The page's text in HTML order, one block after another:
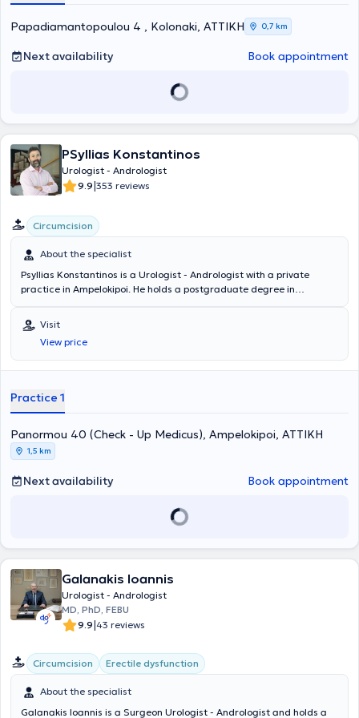
Papadiamantopoulou 4 , Kolonaki, ΑΤΤΙΚΗ 0,7 km
Next availability Book appointment
PSyllias Konstantinos
Urologist - Andrologist
9.9|353 reviews
Circumcision
About the specialist
Psyllias Konstantinos is a Urologist - Andrologist with a private
practice in Ampelokipoi. He holds a postgraduate degree in
the National and Kapodistrian University of Athens. Currently, he is
a salaried collaborator of the 2nd Urological Clinic at the "Errikos
Dynan" Hospital and an external associate of the Therapies Clinic
and Bioclinic. He also participates in numerous conferences and
across the entire spectrum of urology and andrology.
Visit
View price
Practice 1
Panormou 40 (Check - Up Medicus), Ampelokipoi, ΑΤΤΙΚΗ
1,5 km
Next availability Book appointment
Galanakis Ioannis
Urologist - Andrologist
MD, PhD, FEBU
9.9|43 reviews
Circumcision Erectile dysfunction
About the specialist
Galanakis Ioannis is a Surgeon Urologist - Andrologist and holds a